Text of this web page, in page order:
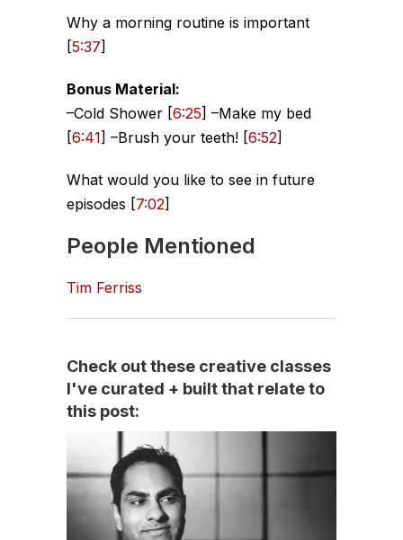
Why a morning routine is important
[5:37]
Bonus Material:
–Cold Shower [6:25] –Make my bed
[6:41] –Brush your teeth! [6:52]
What would you like to see in future
episodes [7:02]
People Mentioned
Tim Ferriss
Check out these creative classes
I've curated + built that relate to
this post: